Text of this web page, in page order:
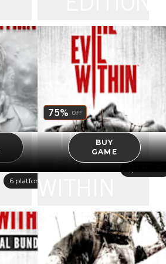
6 platforms
BUY
GAME
THE
EVIL
75% OFF